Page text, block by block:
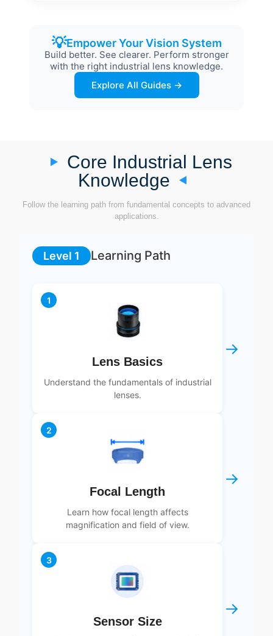
💡Empower Your Vision System
Build better. See clearer. Perform stronger
with the right industrial lens knowledge.
Explore All Guides →
Core Industrial Lens
Knowledge
Follow the learning path from fundamental concepts to advanced
applications.
Level 1 Learning Path
1
Lens Basics
Understand the fundamentals of industrial
lenses.
→
2
Focal Length
Learn how focal length affects
magnification and field of view.
→
3
Sensor Size
→